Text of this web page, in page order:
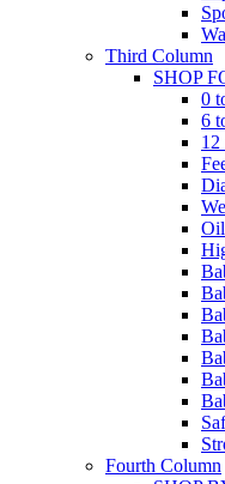
Third Column
SHOP
0
6
12
Fourth Column